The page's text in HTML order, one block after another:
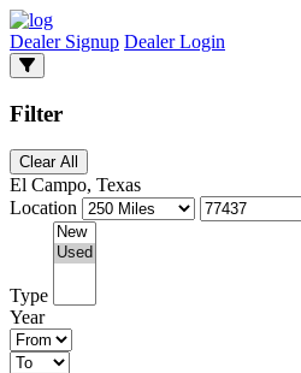
Dealer Signup Dealer Login
Filter
Clear All
El Campo, Texas
Location
Type
Year